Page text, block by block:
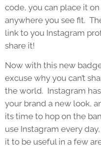
code, you can place it
anywhere you see fit.
link to you Instagram
share it!
Now with this new
excuse why you can’t
the world. Instagram
your brand a new look,
its time to hop on the
use Instagram every
it to be useful in a few